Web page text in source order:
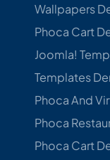
Wallpapers
Phoca Cart
Joomla!
Templates
Phoca And
Phoca
Phoca Cart